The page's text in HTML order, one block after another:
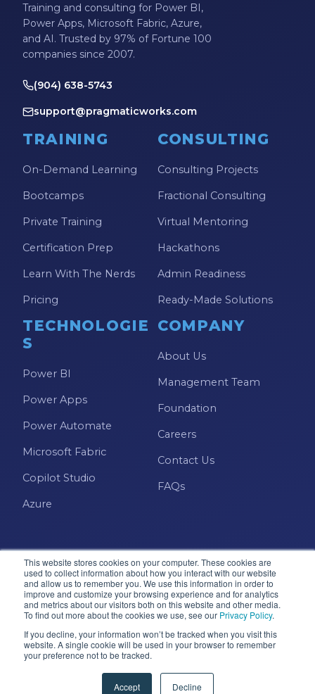
This website stores cookies on your computer. These cookies are
used to collect information about how you interact with our website
and allow us to remember you. We use this information in order to
improve and customize your browsing experience and for analytics
and metrics about our visitors both on this website and other media.
To find out more about the cookies we use, see our Privacy Policy.
If you decline, your information won’t be tracked when you visit this
website. A single cookie will be used in your browser to remember
your preference not to be tracked.
Accept Decline
Training and consulting for Power BI,
Power Apps, Microsoft Fabric, Azure,
and AI. Trusted by 97% of Fortune 100
companies since 2007.
(904) 638-5743
support@pragmaticworks.com
TRAINING
On-Demand Learning
Bootcamps
Private Training
Certification Prep
Learn With The Nerds
Pricing
CONSULTING
Consulting Projects
Fractional Consulting
Virtual Mentoring
Hackathons
Admin Readiness
Ready-Made Solutions
TECHNOLOGIE
S
Power BI
Power Apps
Power Automate
Microsoft Fabric
Copilot Studio
Azure
COMPANY
About Us
Management Team
Foundation
Careers
Contact Us
FAQs
Microsoft · Solutions Partner
© 2026 Pragmatic Works, Inc. All rights reserved. Green
Accessibility Terms & Conditions